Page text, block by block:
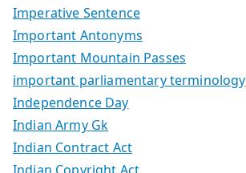
Imperative Sentence
Important Antonyms
Important Mountain Passes
important parliamentary terminology
Independence Day
Indian Army Gk
Indian Contract Act